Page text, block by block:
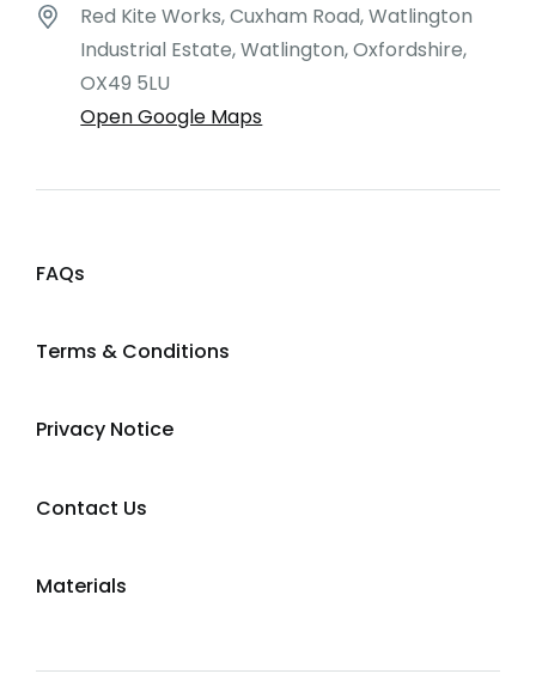
Red Kite Works, Cuxham Road, Watlington
Industrial Estate, Watlington, Oxfordshire,
OX49 5LU
Open Google Maps
FAQs
Terms & Conditions
Privacy Notice
Contact Us
Materials